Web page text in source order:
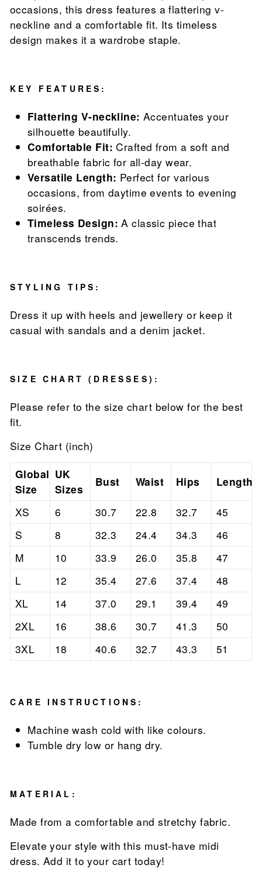
occasions, this dress features a flattering v-
neckline and a comfortable fit. Its timeless
design makes it a wardrobe staple.
KEY FEATURES:
Flattering V-neckline: Accentuates your
silhouette beautifully.
Comfortable Fit: Crafted from a soft and
breathable fabric for all-day wear.
Versatile Length: Perfect for various
occasions, from daytime events to evening
soirées.
Timeless Design: A classic piece that
transcends trends.
STYLING TIPS:
Dress it up with heels and jewellery or keep it
casual with sandals and a denim jacket.
SIZE CHART (DRESSES):
Please refer to the size chart below for the best
fit.
Size Chart (inch)
Global
Size
UK
Sizes
Bust Waist Hips Length
XS 6 30.7 22.8 32.7
45
S
8 32.3 24.4 34.3
46
M
10 33.9 26.0 35.8
47
L
12 35.4 27.6 37.4
48
XL
14 37.0 29.1 39.4
49
2XL
16 38.6 30.7 41.3
50
3XL
18 40.6 32.7 43.3 51
CARE INSTRUCTIONS:
Machine wash cold with like colours.
Tumble dry low or hang dry.
MATERIAL:
Made from a comfortable and stretchy fabric.
Elevate your style with this must-have midi
dress. Add it to your cart today!